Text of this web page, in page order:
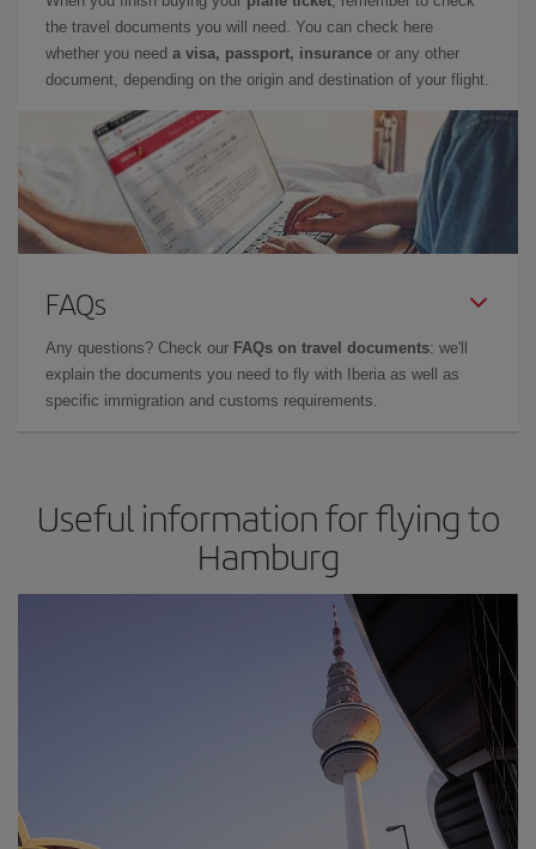
the travel documents you will need. You can check here
whether you need a visa, passport, insurance or any other
document, depending on the origin and destination of your flight.
FAQs
Any questions? Check our FAQs on travel documents: we'll
explain the documents you need to fly with Iberia as well as
specific immigration and customs requirements.
Useful information for flying to
Hamburg